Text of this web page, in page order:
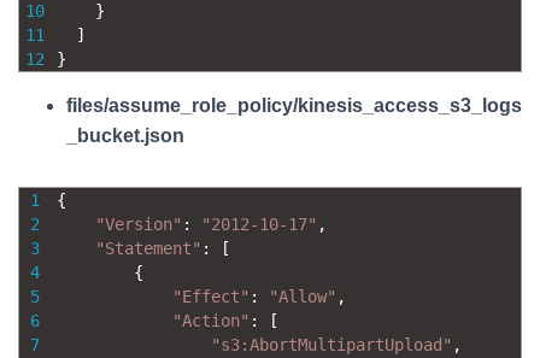
10
11
12
}
]
}
files/assume_role_policy/kinesis_access_s3_logs
_bucket.json
1
2
3
4
5
6
7
{
"Version" : "2012-10-17" ,
"Statement" :
[
{
"Effect" : "Allow" ,
"Action" :
[
"s3:AbortMultipartUpload" ,